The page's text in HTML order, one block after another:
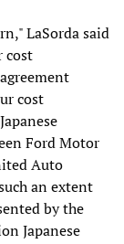
LaSorda said
cost
cost
Ford Motor
Auto
an extent
by the
Japanese